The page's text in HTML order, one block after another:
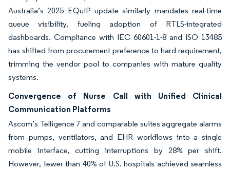
Australia’s 2025 EQuIP update similarly mandates real-time
queue visibility, fueling adoption of RTLS-integrated
dashboards. Compliance with IEC 60601-1-8 and ISO 13485
has shifted from procurement preference to hard requirement,
trimming the vendor pool to companies with mature quality
systems.
Convergence of Nurse Call with Unified Clinical
Communication Platforms
Ascom’s Telligence 7 and comparable suites aggregate alarms
from pumps, ventilators, and EHR workflows into a single
mobile interface, cutting interruptions by 28% per shift.
However, fewer than 40% of U.S. hospitals achieved seamless